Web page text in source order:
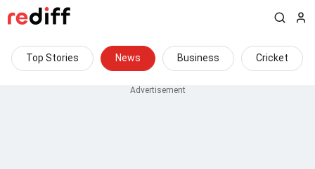
Top Stories News Business Cricket